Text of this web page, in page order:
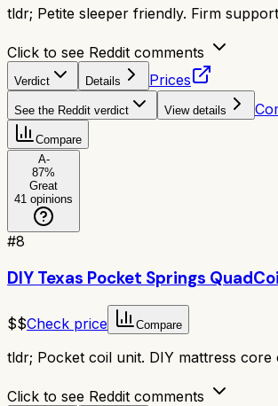
tldr; Petite sleeper friendly. Firm
Click to see Reddit comments
Verdict Details Prices
See the Reddit verdict View details
Compare
A-
87%
Great
41 opinions
#8
DIY Texas Pocket Springs
$$Check price Compare
tldr; Pocket coil unit. DIY mattress core
Click to see Reddit comments